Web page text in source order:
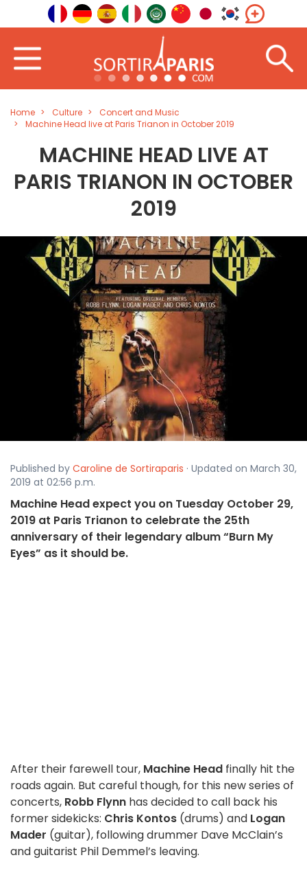
Home Culture
Concert and Music
Machine Head live at Paris Trianon in October 2019
MACHINE HEAD LIVE AT
PARIS TRIANON IN OCTOBER
2019
Published by Caroline de Sortiraparis · Updated on March 30,
2019 at 02:56 p.m.
Machine Head expect you on Tuesday October 29,
2019 at Paris Trianon to celebrate the 25th
anniversary of their legendary album “Burn My
Eyes” as it should be.
After their farewell tour, Machine Head finally hit the
roads again. But careful though, for this new series of
concerts, Robb Flynn has decided to call back his
former sidekicks: Chris Kontos (drums) and Logan
Mader (guitar), following drummer Dave McClain’s
and guitarist Phil Demmel’s leaving.